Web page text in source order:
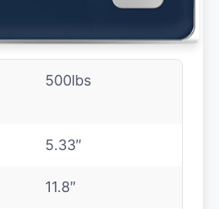
500lbs
5.33″
11.8″